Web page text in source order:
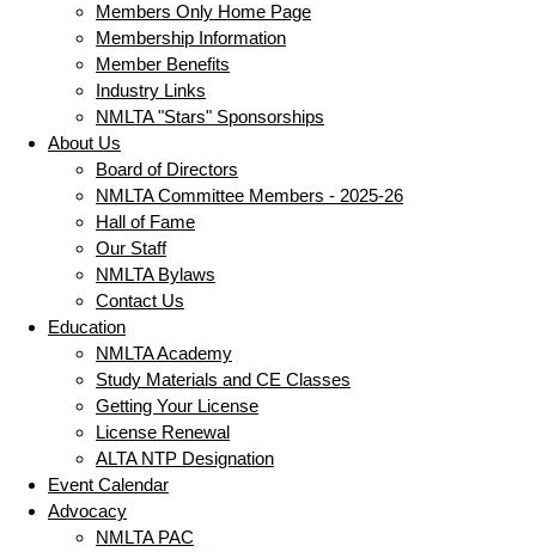
Members Only Home Page
Membership Information
Member Benefits
Industry Links
NMLTA "Stars" Sponsorships
About Us
Board of Directors
NMLTA Committee Members - 2025-26
Hall of Fame
Our Staff
NMLTA Bylaws
Contact Us
Education
NMLTA Academy
Study Materials and CE Classes
Getting Your License
License Renewal
ALTA NTP Designation
Event Calendar
Advocacy
NMLTA PAC